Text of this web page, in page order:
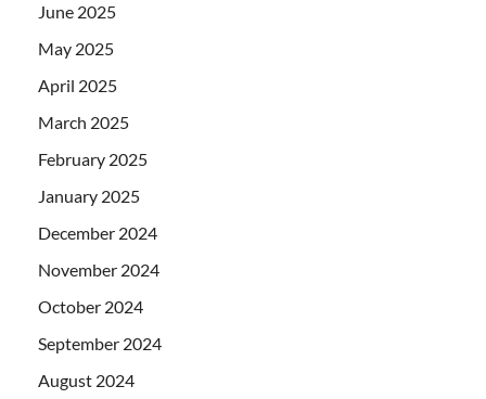
June 2025
May 2025
April 2025
March 2025
February 2025
January 2025
December 2024
November 2024
October 2024
September 2024
August 2024